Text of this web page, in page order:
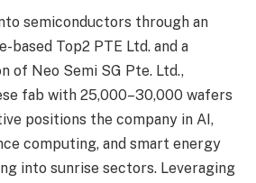
semiconductors through an
based Top2 PTE Ltd. and a
of Neo Semi SG Pte. Ltd.,
fab with 25,000–30,000 wafers
positions the company in AI,
computing, and smart energy
into sunrise sectors. Leveraging